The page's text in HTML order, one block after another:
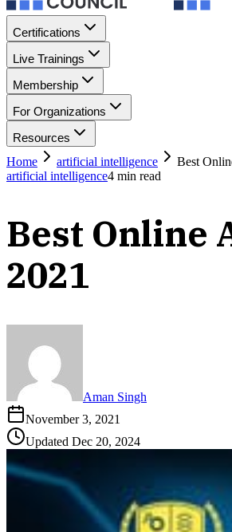
Certifications
Live Trainings
Membership
For Organizations
Resources
Home
artificial intelligence
Best
artificial intelligence4 min read
Best Online
2021
Aman Singh
November 3, 2021
Updated Dec 20, 2024